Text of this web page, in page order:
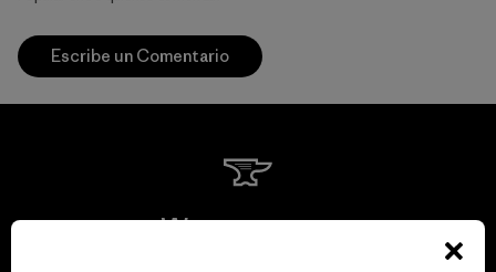
Escribe un Comentario
We guarantee